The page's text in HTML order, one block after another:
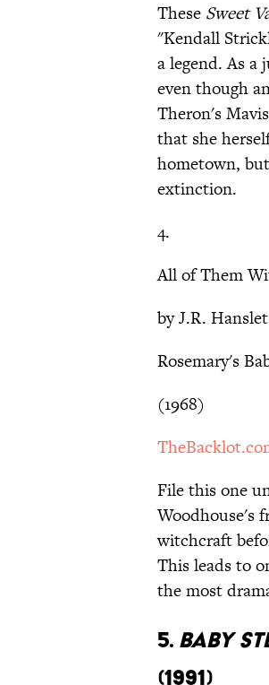
These Sweet
"Kendall
a legend. As
even though
Theron's
that she
hometown,
extinction.
4.
All of Them
by J.R.
Rosemary's
(1968)
File this one
Woodhouse's
witchcraft
This leads to
the most
5. Baby
(1991)